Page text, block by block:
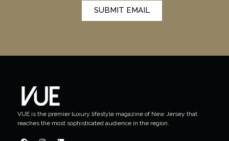
SUBMIT EMAIL
VUE is the premier luxury lifestyle magazine of New Jersey that
reaches the most sophisticated audience in the region.